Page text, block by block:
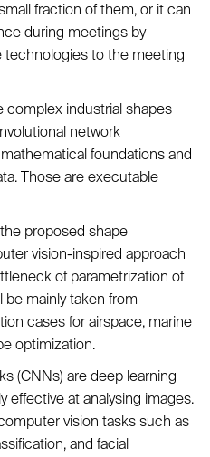
fraction of them, or it can
during meetings by
technologies to the meeting
complex industrial shapes
network
foundations and
Those are executable
proposed shape
vision-inspired approach
of parametrization of
be mainly taken from
cases for airspace, marine
optimization.
(CNNs) are deep learning
effective at analysing images.
vision tasks such as
and facial